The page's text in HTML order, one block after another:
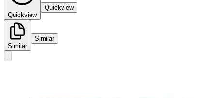
Quickview
Quickview
Similar
Similar